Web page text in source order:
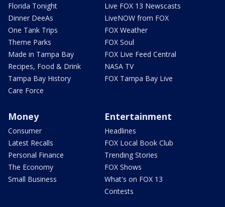
Florida Tonight
Dinner DeeAs
One Tank Trips
Theme Parks
Made in Tampa Bay
Recipes, Food & Drink
Tampa Bay History
Care Force
Live FOX 13 Newscasts
LiveNOW from FOX
FOX Weather
FOX Soul
FOX Live Feed Central
NASA TV
FOX Tampa Bay Live
Money
Consumer
Latest Recalls
Personal Finance
The Economy
Small Business
Entertainment
Headlines
FOX Local Book Club
Trending Stories
FOX Shows
What's on FOX 13
Contests